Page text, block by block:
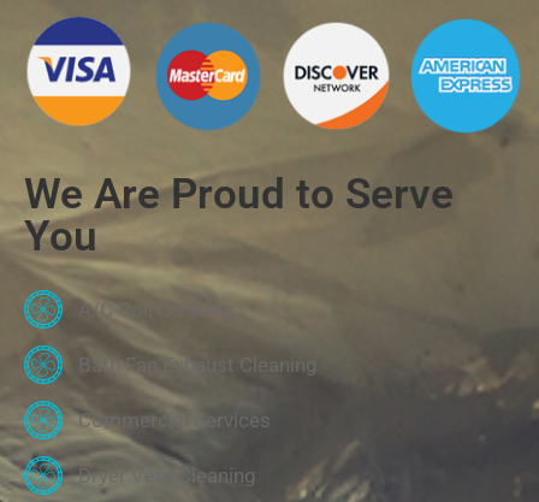
We Are Proud to Serve
You
A/C Coil Cleaning
Bath Fan Exhaust Cleaning
Commercial Services
Dryer Vent Cleaning